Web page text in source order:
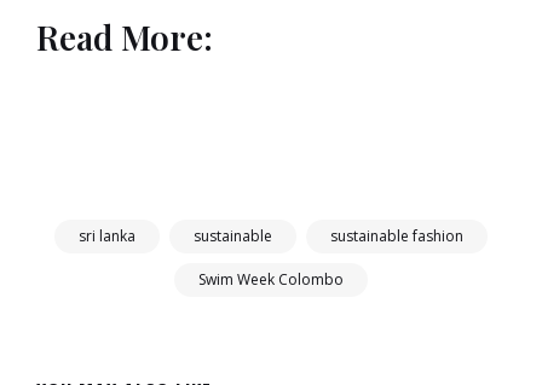
Read More:
sri lanka sustainable sustainable fashion
Swim Week Colombo